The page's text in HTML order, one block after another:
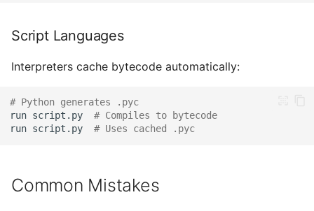
Script Languages
Interpreters cache bytecode automatically:
# Python generates .pyc
run script.py
# Compiles to bytecode
run script.py # Uses cached .pyc
Common Mistakes